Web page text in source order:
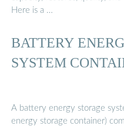
Here is a …
BATTERY
SYSTEM
A battery energy storage
energy storage container)